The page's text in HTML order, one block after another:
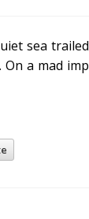
sea
a mad